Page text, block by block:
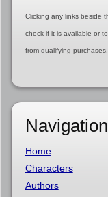
Clicking any links beside
check if it is available or
from qualifying purchases.
Navigation
Home
Characters
Authors